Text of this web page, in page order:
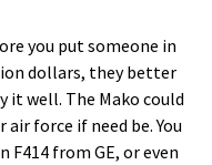
you put someone in
dollars, they better
it well. The Mako could
force if need be. You
F414 from GE, or even